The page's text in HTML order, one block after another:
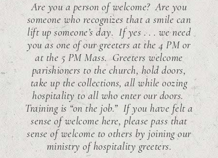
Are you a person of welcome? Are you
someone who recognizes that a smile can
lift up someone’s day. If yes . . . we need
you as one of our greeters at the 4 PM or
at the 5 PM Mass. Greeters welcome
parishioners to the church, hold doors,
take up the collections, all while oozing
hospitality to all who enter our doors.
Training is “on the job.” If you have felt a
sense of welcome here, please pass that
sense of welcome to others by joining our
ministry of hospitality greeters.